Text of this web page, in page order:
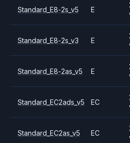
Standard_E8-2s_v5 E
Standard_E8-2s_v3 E
Standard_E8-2as_v5 E
Standard_EC2ads_v5 EC
Standard_EC2as_v5 EC